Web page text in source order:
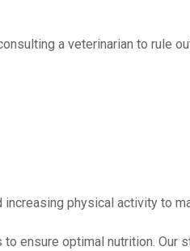
a veterinarian to rule
physical activity to
ensure optimal nutrition. Our